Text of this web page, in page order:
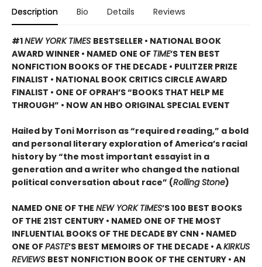
Description Bio Details Reviews
#1NEW YORK TIMES BESTSELLER • NATIONAL BOOK
AWARD WINNER • NAMED ONE OF TIME’S TEN BEST
NONFICTION BOOKS OF THE DECADE • PULITZER PRIZE
FINALIST • NATIONAL BOOK CRITICS CIRCLE AWARD
FINALIST • ONE OF OPRAH’S “BOOKS THAT HELP ME
THROUGH” • NOW AN HBO ORIGINAL SPECIAL EVENT
Hailed by Toni Morrison as “required reading,” a bold
and personal literary exploration of America’s racial
history by “the most important essayist in a
generation and a writer who changed the national
political conversation about race” (Rolling Stone)
NAMED ONE OF THE NEW YORK TIMES’S 100 BEST BOOKS
OF THE 21ST CENTURY • NAMED ONE OF THE MOST
INFLUENTIAL BOOKS OF THE DECADE BY CNN • NAMED
ONE OFPASTE’S BEST MEMOIRS OF THE DECADE • AKIRKUS
REVIEWS BEST NONFICTION BOOK OF THE CENTURY • AN